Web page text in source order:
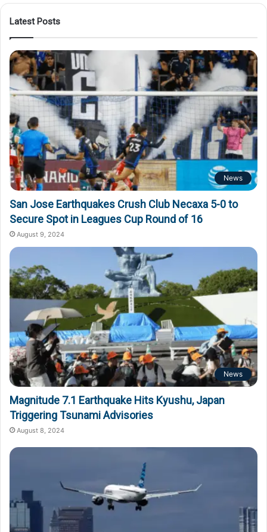
Latest Posts
News
San Jose Earthquakes Crush Club Necaxa 5-0 to
Secure Spot in Leagues Cup Round of 16
August 9, 2024
News
Magnitude 7.1 Earthquake Hits Kyushu, Japan
Triggering Tsunami Advisories
August 8, 2024